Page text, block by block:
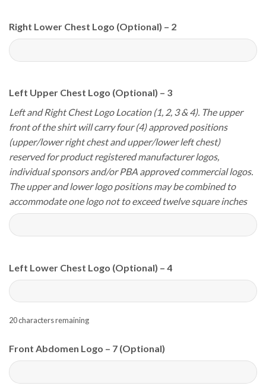
Right Lower Chest Logo (Optional) – 2
Left Upper Chest Logo (Optional) – 3
Left and Right Chest Logo Location (1, 2, 3 & 4). The upper
front of the shirt will carry four (4) approved positions
(upper/lower right chest and upper/lower left chest)
reserved for product registered manufacturer logos,
individual sponsors and/or PBA approved commercial logos.
The upper and lower logo positions may be combined to
accommodate one logo not to exceed twelve square inches
Left Lower Chest Logo (Optional) – 4
20characters remaining
Front Abdomen Logo – 7 (Optional)